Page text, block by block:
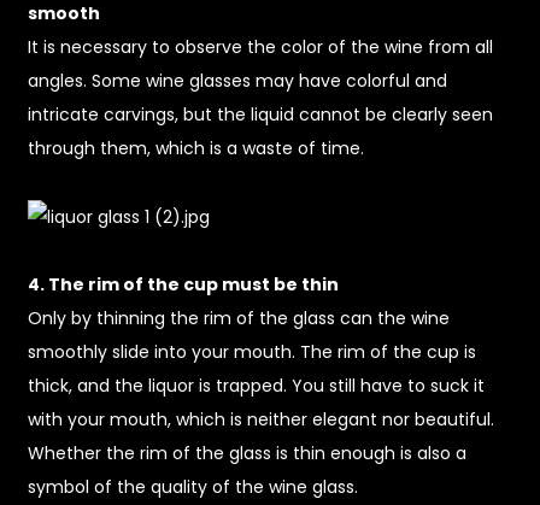
smooth
It is necessary to observe the color of the wine from all
angles. Some wine glasses may have colorful and
intricate carvings, but the liquid cannot be clearly seen
through them, which is a waste of time.
4. The rim of the cup must be thin
Only by thinning the rim of the glass can the wine
smoothly slide into your mouth. The rim of the cup is
thick, and the liquor is trapped. You still have to suck it
with your mouth, which is neither elegant nor beautiful.
Whether the rim of the glass is thin enough is also a
symbol of the quality of the wine glass.